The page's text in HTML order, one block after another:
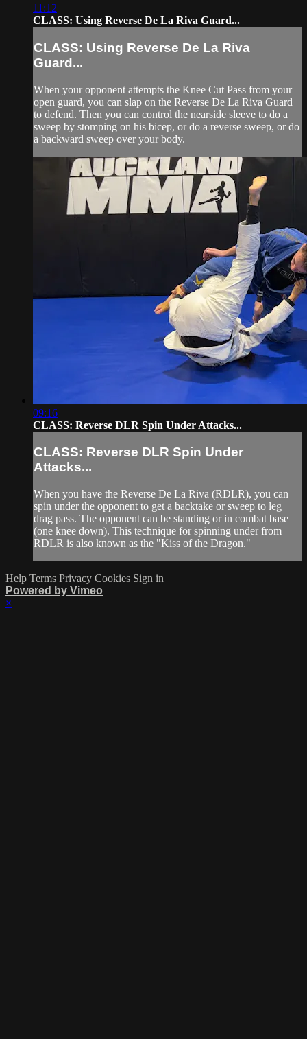
11:12
CLASS: Using Reverse De La Riva Guard...
CLASS: Using Reverse De La Riva
Guard...
When your opponent attempts the Knee Cut Pass from your
open guard, you can slap on the Reverse De La Riva Guard
to defend. Then you can control the nearside sleeve to do a
sweep by stomping on his bicep, or do a reverse sweep, or do
a backward sweep over your body.
09:16
CLASS: Reverse DLR Spin Under Attacks...
CLASS: Reverse DLR Spin Under
Attacks...
When you have the Reverse De La Riva (RDLR), you can
spin under the opponent to get a backtake or sweep to leg
drag pass. The opponent can be standing or in combat base
(one knee down). This technique for spinning under from
RDLR is also known as the "Kiss of the Dragon."
Help Terms Privacy Cookies Sign in
Powered by Vimeo
×